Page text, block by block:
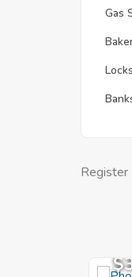
Gas
Register